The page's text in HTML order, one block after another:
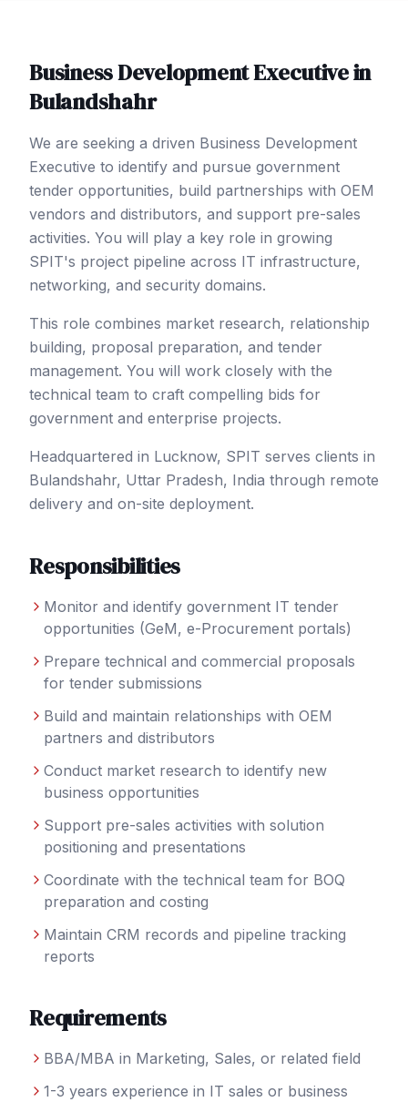
Business Development Executivein
Bulandshahr
We are seeking a driven Business Development
Executive to identify and pursue government
tender opportunities, build partnerships with OEM
vendors and distributors, and support pre-sales
activities. You will play a key role in growing
SPIT's project pipeline across IT infrastructure,
networking, and security domains.
This role combines market research, relationship
building, proposal preparation, and tender
management. You will work closely with the
technical team to craft compelling bids for
government and enterprise projects.
Headquartered in Lucknow, SPIT serves clients in
Bulandshahr, Uttar Pradesh, India through remote
delivery and on-site deployment.
Responsibilities
Monitor and identify government IT tender
opportunities (GeM, e-Procurement portals)
Prepare technical and commercial proposals
for tender submissions
Build and maintain relationships with OEM
partners and distributors
Conduct market research to identify new
business opportunities
Support pre-sales activities with solution
positioning and presentations
Coordinate with the technical team for BOQ
preparation and costing
Maintain CRM records and pipeline tracking
reports
Requirements
BBA/MBA in Marketing, Sales, or related field
1-3 years experience in IT sales or business